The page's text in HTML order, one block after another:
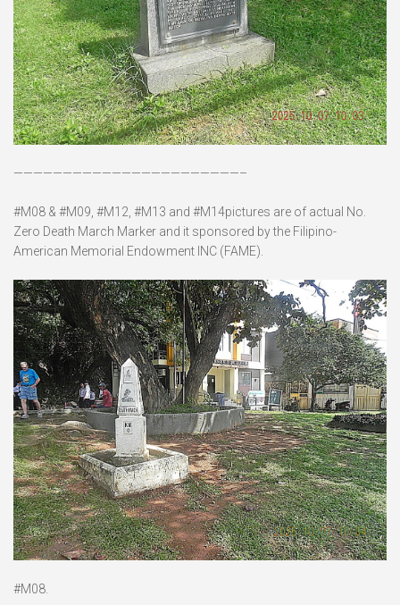
———————————————————————–
#M08 & #M09, #M12, #M13 and #M14pictures are of actual No.
Zero Death March Marker and it sponsored by the Filipino-
American Memorial Endowment INC (FAME).
#M08.